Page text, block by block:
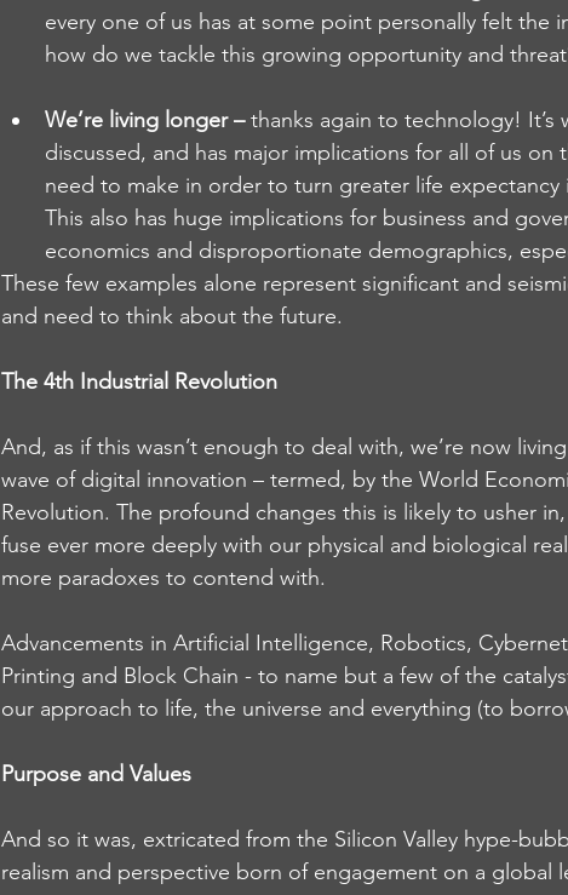
every one of us has at some point personally felt the
how do we tackle this growing opportunity and
We’re living longer – thanks again to technology!
discussed, and has major implications for all of us on
need to make in order to turn greater life expectancy
This also has huge implications for business and
economics and disproportionate demographics,
These few examples alone represent significant and
and need to think about the future.
The 4th Industrial Revolution
And, as if this wasn’t enough to deal with, we’re now
wave of digital innovation – termed, by the World
Revolution. The profound changes this is likely to usher
fuse ever more deeply with our physical and biological
more paradoxes to contend with.
Advancements in Artificial Intelligence, Robotics,
Printing and Block Chain - to name but a few of the
our approach to life, the universe and everything (to
Purpose and Values
And so it was, extricated from the Silicon Valley hype-
realism and perspective born of engagement on a global